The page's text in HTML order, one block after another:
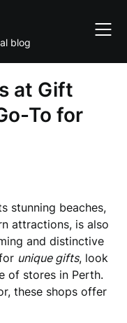
blog
at Gift
To for
stunning beaches,
attractions, is also
and distinctive
unique gifts, look
of stores in Perth.
these shops offer